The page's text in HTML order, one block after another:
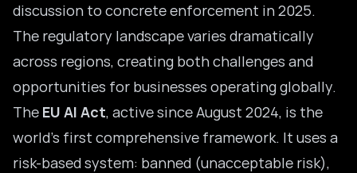
discussion to concrete enforcement in 2025.
The regulatory landscape varies dramatically
across regions, creating both challenges and
opportunities for businesses operating globally.
The EU AI Act, active since August 2024, is the
world’s first comprehensive framework. It uses a
risk-based system: banned (unacceptable risk),